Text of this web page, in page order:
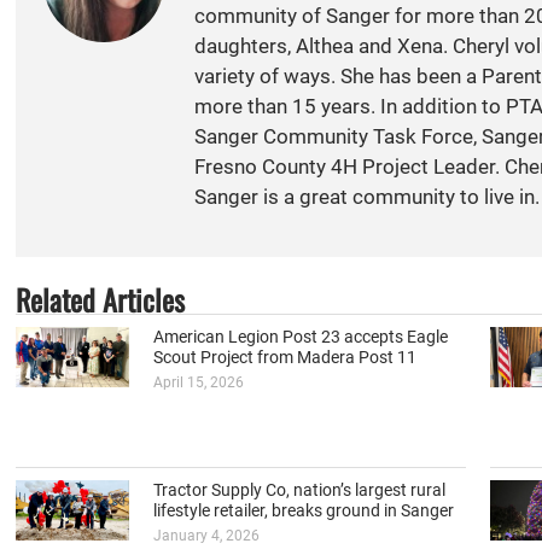
community of Sanger for more than
daughters, Althea and Xena. Cheryl
variety of ways. She has been a
more than 15 years. In addition to
Sanger Community Task Force,
Fresno County 4H Project Leader.
Sanger is a great community to live in.
Related Articles
American Legion Post 23 accepts Eagle
Scout Project from Madera Post 11
April 15, 2026
Tractor Supply Co, nation’s largest rural
lifestyle retailer, breaks ground in Sanger
January 4, 2026